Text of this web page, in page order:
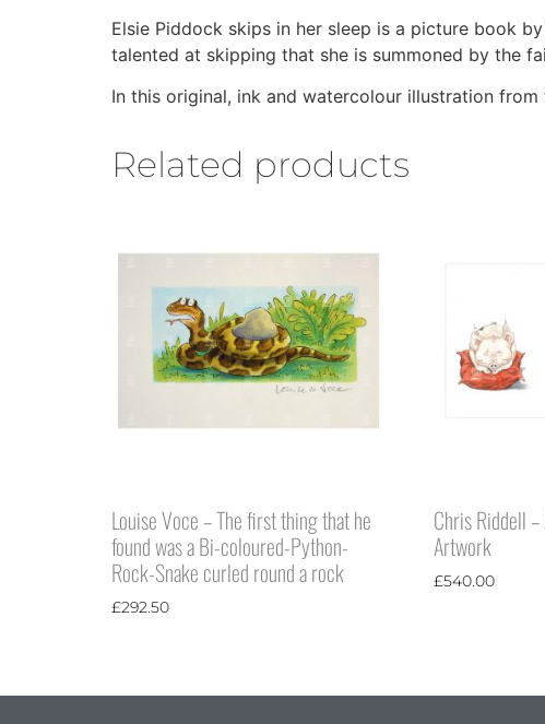
Elsie Piddock skips in her sleep is a picture book
talented at skipping that she is summoned by the
In this original, ink and watercolour illustration
Related products
Louise Voce – The first thing that he
found was a Bi-coloured-Python-
Rock-Snake curled round a rock
£292.50
Chris Riddell
Artwork
£540.00